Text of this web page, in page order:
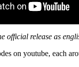
official release as
on youtube, each